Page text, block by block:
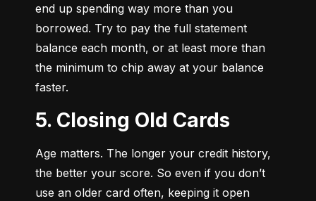
end up spending way more than you
borrowed. Try to pay the full statement
balance each month, or at least more than
the minimum to chip away at your balance
faster.
5. Closing Old Cards
Age matters. The longer your credit history,
the better your score. So even if you don’t
use an older card often, keeping it open